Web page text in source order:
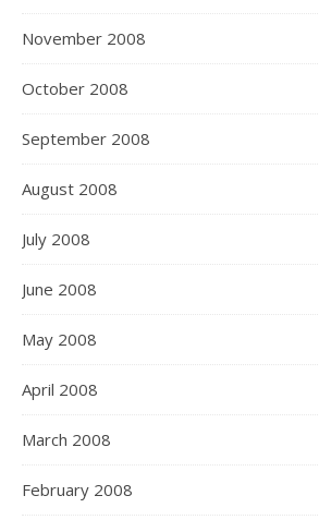
November 2008
October 2008
September 2008
August 2008
July 2008
June 2008
May 2008
April 2008
March 2008
February 2008